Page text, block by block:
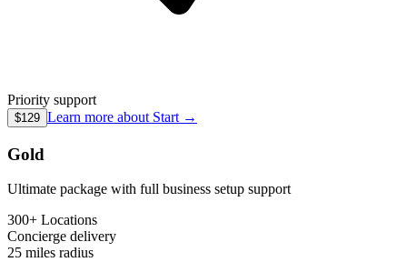
Priority support
$129 Learn more about Start →
Gold
Ultimate package with full business setup support
300+ Locations
Concierge delivery
25 miles radius